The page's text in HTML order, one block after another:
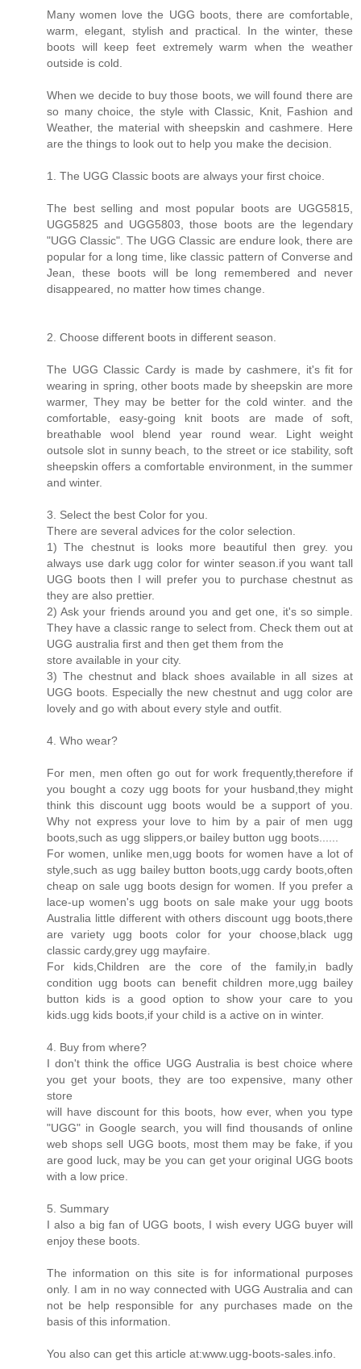
Many women love the UGG boots, there are comfortable,
warm, elegant, stylish and practical. In the winter, these
boots will keep feet extremely warm when the weather
outside is cold.
When we decide to buy those boots, we will found there are
so many choice, the style with Classic, Knit, Fashion and
Weather, the material with sheepskin and cashmere. Here
are the things to look out to help you make the decision.
1. The UGG Classic boots are always your first choice.
The best selling and most popular boots are UGG5815,
UGG5825 and UGG5803, those boots are the legendary
"UGG Classic". The UGG Classic are endure look, there are
popular for a long time, like classic pattern of Converse and
Jean, these boots will be long remembered and never
disappeared, no matter how times change.
2. Choose different boots in different season.
The UGG Classic Cardy is made by cashmere, it's fit for
wearing in spring, other boots made by sheepskin are more
warmer, They may be better for the cold winter. and the
comfortable, easy-going knit boots are made of soft,
breathable wool blend year round wear. Light weight
outsole slot in sunny beach, to the street or ice stability, soft
sheepskin offers a comfortable environment, in the summer
and winter.
3. Select the best Color for you.
There are several advices for the color selection.
1) The chestnut is looks more beautiful then grey. you
always use dark ugg color for winter season.if you want tall
UGG boots then I will prefer you to purchase chestnut as
they are also prettier.
2) Ask your friends around you and get one, it's so simple.
They have a classic range to select from. Check them out at
UGG australia first and then get them from the
store available in your city.
3) The chestnut and black shoes available in all sizes at
UGG boots. Especially the new chestnut and ugg color are
lovely and go with about every style and outfit.
4. Who wear?
For men, men often go out for work frequently,therefore if
you bought a cozy ugg boots for your husband,they might
think this discount ugg boots would be a support of you.
Why not express your love to him by a pair of men ugg
boots,such as ugg slippers,or bailey button ugg boots......
For women, unlike men,ugg boots for women have a lot of
style,such as ugg bailey button boots,ugg cardy boots,often
cheap on sale ugg boots design for women. If you prefer a
lace-up women's ugg boots on sale make your ugg boots
Australia little different with others discount ugg boots,there
are variety ugg boots color for your choose,black ugg
classic cardy,grey ugg mayfaire.
For kids,Children are the core of the family,in badly
condition ugg boots can benefit children more,ugg bailey
button kids is a good option to show your care to you
kids.ugg kids boots,if your child is a active on in winter.
4. Buy from where?
I don't think the office UGG Australia is best choice where
you get your boots, they are too expensive, many other
store
will have discount for this boots, how ever, when you type
"UGG" in Google search, you will find thousands of online
web shops sell UGG boots, most them may be fake, if you
are good luck, may be you can get your original UGG boots
with a low price.
5. Summary
I also a big fan of UGG boots, I wish every UGG buyer will
enjoy these boots.
The information on this site is for informational purposes
only. I am in no way connected with UGG Australia and can
not be help responsible for any purchases made on the
basis of this information.
You also can get this article at:www.ugg-boots-sales.info.